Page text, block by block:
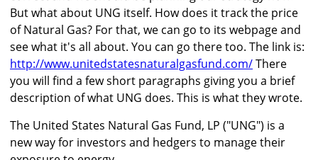
But what about UNG itself. How does it track the price
of Natural Gas? For that, we can go to its webpage and
see what it's all about. You can go there too. The link is:
http://www.unitedstatesnaturalgasfund.com/There
you will find a few short paragraphs giving you a brief
description of what UNG does. This is what they wrote.
The United States Natural Gas Fund, LP ("UNG") is a
new way for investors and hedgers to manage their